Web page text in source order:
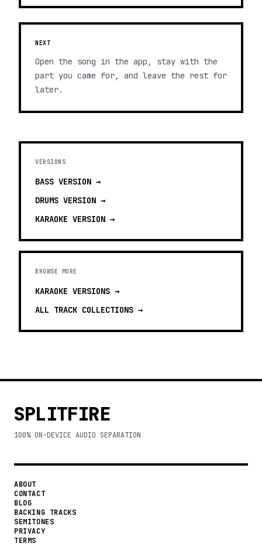
NEXT
Open the song in the app, stay with the
part you came for, and leave the rest for
later.
VERSIONS
BASS VERSION →
DRUMS VERSION →
KARAOKE VERSION →
BROWSE MORE
KARAOKE VERSIONS →
ALL TRACK COLLECTIONS →
SPLITFIRE
100% ON-DEVICE AUDIO SEPARATION
ABOUT
CONTACT
BLOG
BACKING TRACKS
SEMITONES
PRIVACY
TERMS